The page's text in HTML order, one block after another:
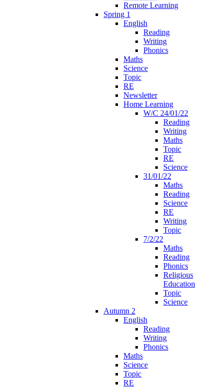
Remote Learning
Spring 1
English
Reading
Writing
Phonics
Maths
Science
Topic
RE
Newsletter
Home Learning
W/C 24/01/22
Reading
Writing
Maths
Topic
RE
Science
31/01/22
Maths
Reading
Science
RE
Writing
Topic
7/2/22
Maths
Reading
Phonics
Religious
Education
Topic
Science
Autumn 2
English
Reading
Writing
Phonics
Maths
Science
Topic
RE